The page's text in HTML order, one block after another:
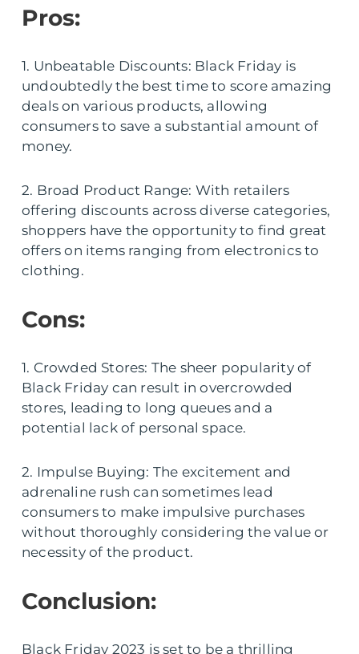
Pros:
1. Unbeatable Discounts: Black Friday is
undoubtedly the best time to score amazing
deals on various products, allowing
consumers to save a substantial amount of
money.
2. Broad Product Range: With retailers
offering discounts across diverse categories,
shoppers have the opportunity to find great
offers on items ranging from electronics to
clothing.
Cons:
1. Crowded Stores: The sheer popularity of
Black Friday can result in overcrowded
stores, leading to long queues and a
potential lack of personal space.
2. Impulse Buying: The excitement and
adrenaline rush can sometimes lead
consumers to make impulsive purchases
without thoroughly considering the value or
necessity of the product.
Conclusion:
Black Friday 2023 is set to be a thrilling